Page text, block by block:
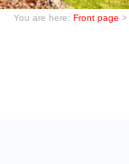
You are here: Front page >